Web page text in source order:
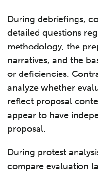
During debriefings,
detailed questions
methodology, the
narratives, and the
or deficiencies.
analyze whether
reflect proposal
appear to have
proposal.
During protest
compare evaluation